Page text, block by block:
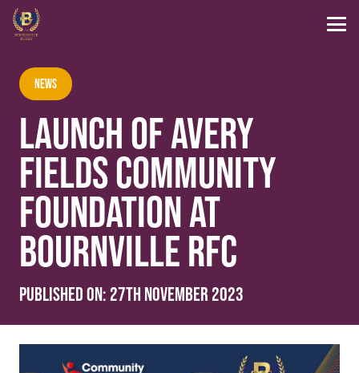
News
LAUNCH OF AVERY
FIELDS COMMUNITY
FOUNDATION AT
BOURNVILLE RFC
Published on: 27th November 2023